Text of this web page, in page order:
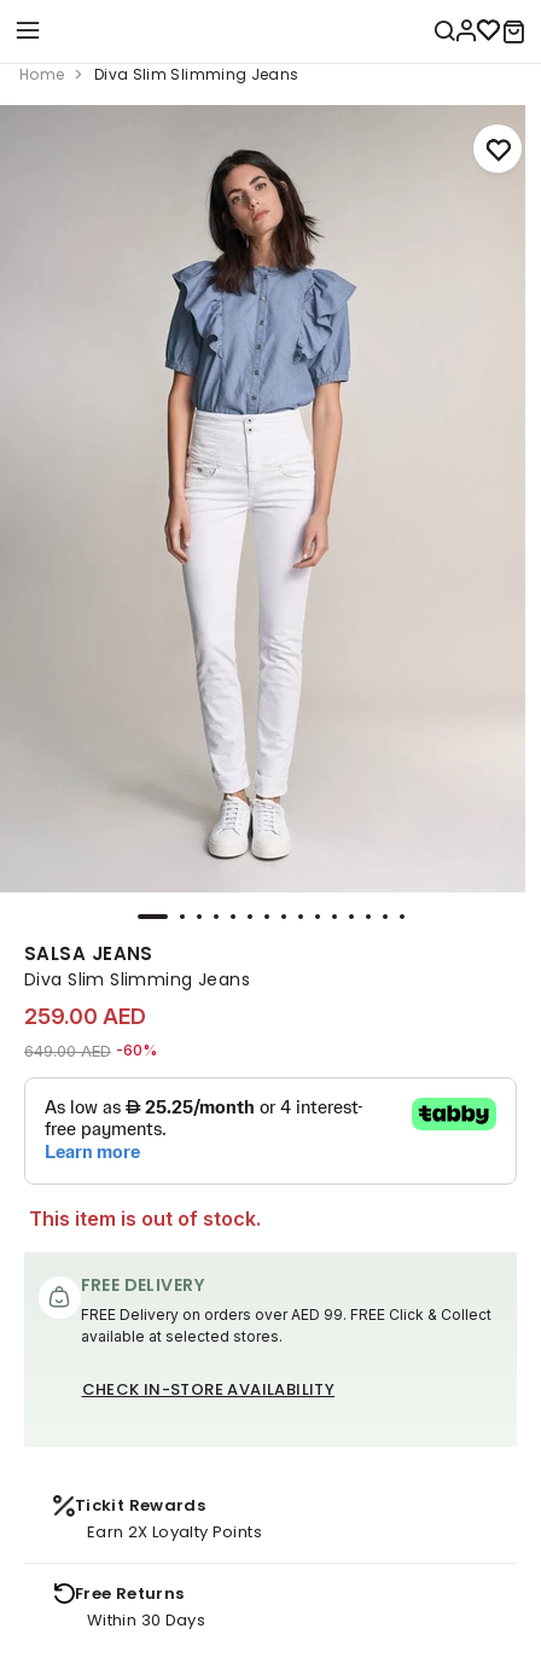
Home Diva Slim Slimming Jeans
SALSA JEANS
Diva Slim Slimming Jeans
259.00 AED
Price reduced from
649.00 AEDto 259.00 AED
-60%
This item is out of stock.
FREE DELIVERY
FREE Delivery on orders over AED 99. FREE Click & Collect
available at selected stores.
CHECK IN-STORE AVAILABILITY
Tickit Rewards
Earn 2X Loyalty Points
Free Returns
Within 30 Days